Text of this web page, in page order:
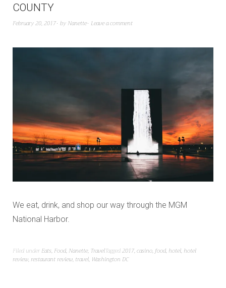
COUNTY
February 20, 2017 by Nanette Leave a comment
We eat, drink, and shop our way through the MGM
National Harbor.
Filed under Eats, Food, Nanette, TravelTagged2017,casino,food, hotel, hotel
review,restaurant review, travel, Washington DC